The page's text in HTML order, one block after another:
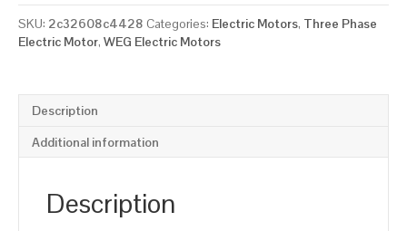
Electric
Motor,
11kW,
Flange
Mounted
SKU: 2c32608c4428 Categories: Electric Motors, Three Phase
Electric Motor, WEG Electric Motors
Description
Additional information
Description